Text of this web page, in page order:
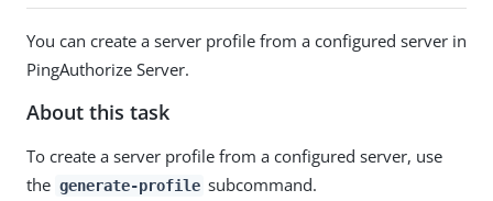
You can create a server profile from a configured server in
PingAuthorize Server.
About this task
To create a server profile from a configured server, use
the generate-profile subcommand.